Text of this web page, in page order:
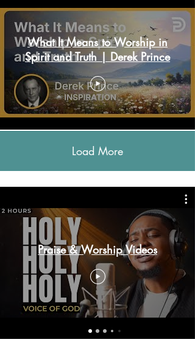
What It Means to Worship in
Spirit and Truth | Derek Prince
Load More
Praise & Worship Videos